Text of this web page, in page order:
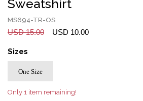
Sweatshirt
MS694-TR-OS
USD 15.00 USD 10.00
Sizes
One Size
Only 1 item remaining!